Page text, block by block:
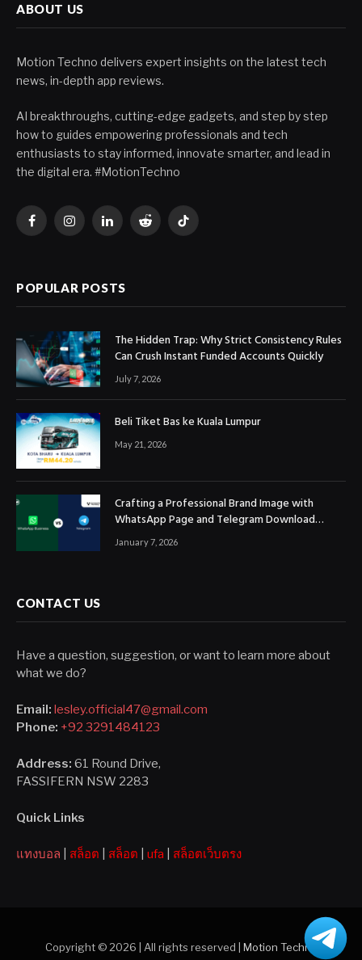
ABOUT US
Motion Techno delivers expert insights on the latest tech
news, in-depth app reviews.
AI breakthroughs, cutting-edge gadgets, and step by step
how to guides empowering professionals and tech
enthusiasts to stay informed, innovate smarter, and lead in
the digital era. #MotionTechno
FacebookInstagramLinkedInReddit TikTok
POPULAR POSTS
The Hidden Trap: Why Strict Consistency Rules
Can Crush Instant Funded Accounts Quickly
July 7, 2026
Beli Tiket Bas ke Kuala Lumpur
May 21, 2026
Crafting a Professional Brand Image with
WhatsApp Page and Telegram Download
Official Channels
January 7, 2026
CONTACT US
Have a question, suggestion, or want to learn more about
what we do?
Email: lesley.official47@gmail.com
Phone: +92 3291484123
Address: 61 Round Drive,
FASSIFERN NSW 2283
Quick Links
แทงบอล สล็อต สล็อต ufa สล็อตเว็บตรง
Copyright © 2026 | All rights reserved | Motion Techno